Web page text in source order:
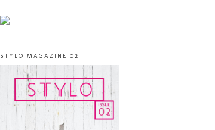
STYLO MAGAZINE 02